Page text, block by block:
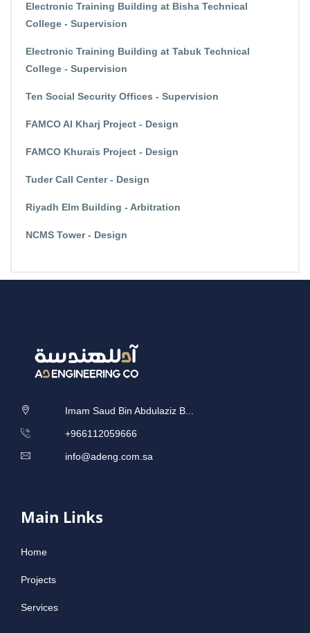
Electronic Training Building at Bisha Technical
College - Supervision
Electronic Training Building at Tabuk Technical
College - Supervision
Ten Social Security Offices - Supervision
FAMCO Al Kharj Project - Design
FAMCO Khurais Project - Design
Tuder Call Center - Design
Riyadh Elm Building - Arbitration
NCMS Tower - Design
Imam Saud Bin Abdulaziz B...
‎+966112059666
info@adeng.com.sa
Main Links
Home
Projects
Services